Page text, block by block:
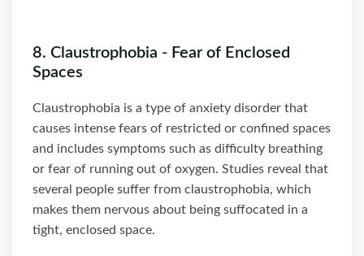
8. Claustrophobia - Fear of Enclosed
Spaces
Claustrophobia is a type of anxiety disorder that
causes intense fears of restricted or confined spaces
and includes symptoms such as difficulty breathing
or fear of running out of oxygen. Studies reveal that
several people suffer from claustrophobia, which
makes them nervous about being suffocated in a
tight, enclosed space.